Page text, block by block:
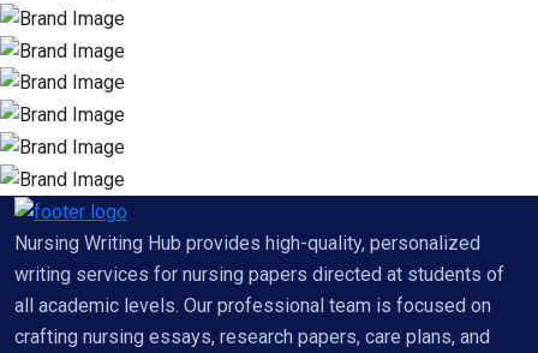
Nursing Writing Hub provides high-quality, personalized
writing services for nursing papers directed at students of
all academic levels. Our professional team is focused on
crafting nursing essays, research papers, care plans, and